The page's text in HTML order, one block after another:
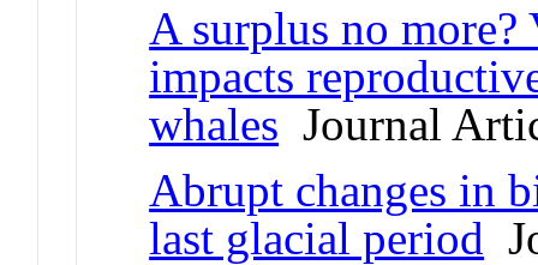
A surplus no
impacts
whales Journal
Abrupt changes in
last glacial period